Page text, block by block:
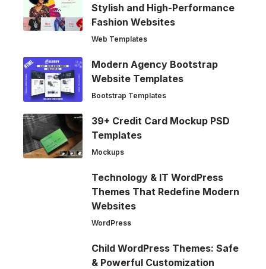
Stylish and High-Performance
Fashion Websites
Web Templates
Modern Agency Bootstrap
Website Templates
Bootstrap Templates
39+ Credit Card Mockup PSD
Templates
Mockups
Technology & IT WordPress
Themes That Redefine Modern
Websites
WordPress
Child WordPress Themes: Safe
& Powerful Customization